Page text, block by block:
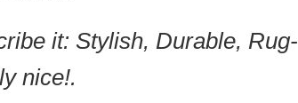
it: Stylish, Durable, Rug-
nice!.